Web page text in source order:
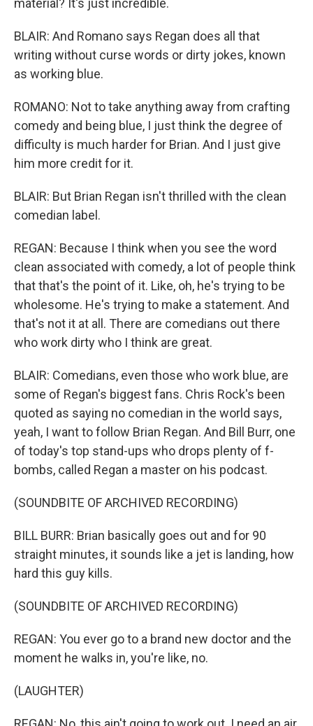
material? It's just incredible.
BLAIR: And Romano says Regan does all that
writing without curse words or dirty jokes, known
as working blue.
ROMANO: Not to take anything away from crafting
comedy and being blue, I just think the degree of
difficulty is much harder for Brian. And I just give
him more credit for it.
BLAIR: But Brian Regan isn't thrilled with the clean
comedian label.
REGAN: Because I think when you see the word
clean associated with comedy, a lot of people think
that that's the point of it. Like, oh, he's trying to be
wholesome. He's trying to make a statement. And
that's not it at all. There are comedians out there
who work dirty who I think are great.
BLAIR: Comedians, even those who work blue, are
some of Regan's biggest fans. Chris Rock's been
quoted as saying no comedian in the world says,
yeah, I want to follow Brian Regan. And Bill Burr, one
of today's top stand-ups who drops plenty of f-
bombs, called Regan a master on his podcast.
(SOUNDBITE OF ARCHIVED RECORDING)
BILL BURR: Brian basically goes out and for 90
straight minutes, it sounds like a jet is landing, how
hard this guy kills.
(SOUNDBITE OF ARCHIVED RECORDING)
REGAN: You ever go to a brand new doctor and the
moment he walks in, you're like, no.
(LAUGHTER)